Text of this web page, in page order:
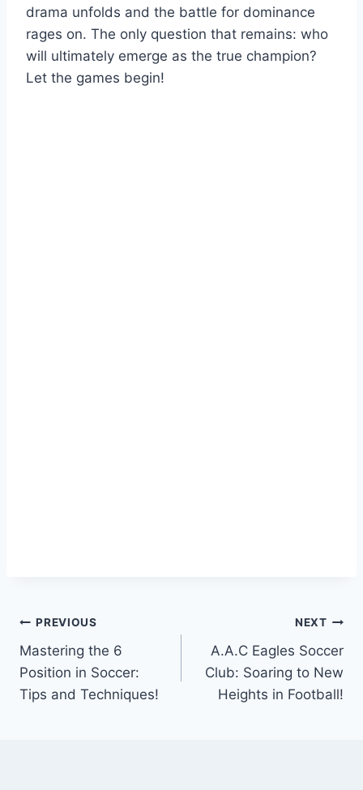
drama unfolds and the battle for dominance
rages on. The only question that remains: who
will ultimately emerge as the true champion?
Let the games begin!
Post
navigation
PREVIOUS
Mastering the 6
Position in Soccer:
Tips and Techniques!
NEXT
A.A.C Eagles Soccer
Club: Soaring to New
Heights in Football!